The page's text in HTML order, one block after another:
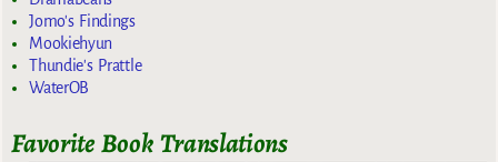
Jomo's Findings
Mookiehyun
Thundie's Prattle
WaterOB
Favorite Book Translations